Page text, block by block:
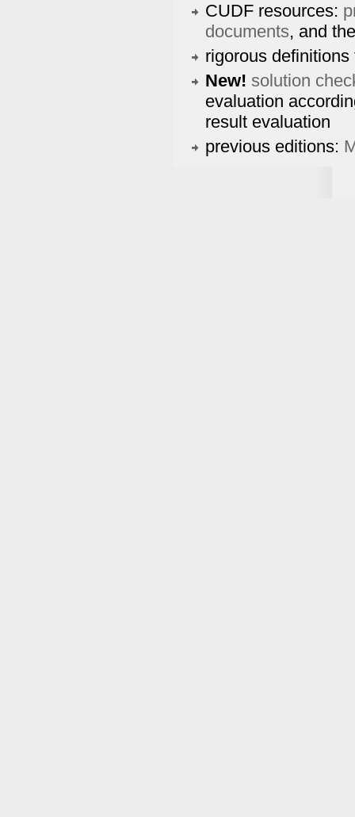
CUDF resources:
documents, and
rigorous
New! solution
evaluation
result evaluation
previous editions: